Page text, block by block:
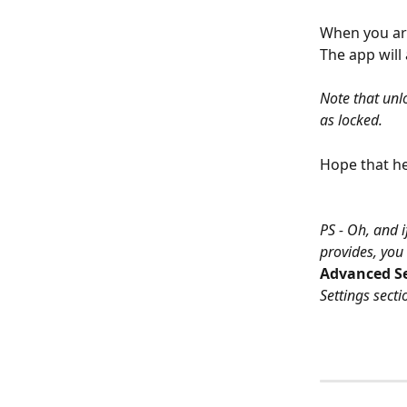
When you
The app
Note that
as locked.
Hope that
PS - Oh, and
provides,
Advanced
Settings